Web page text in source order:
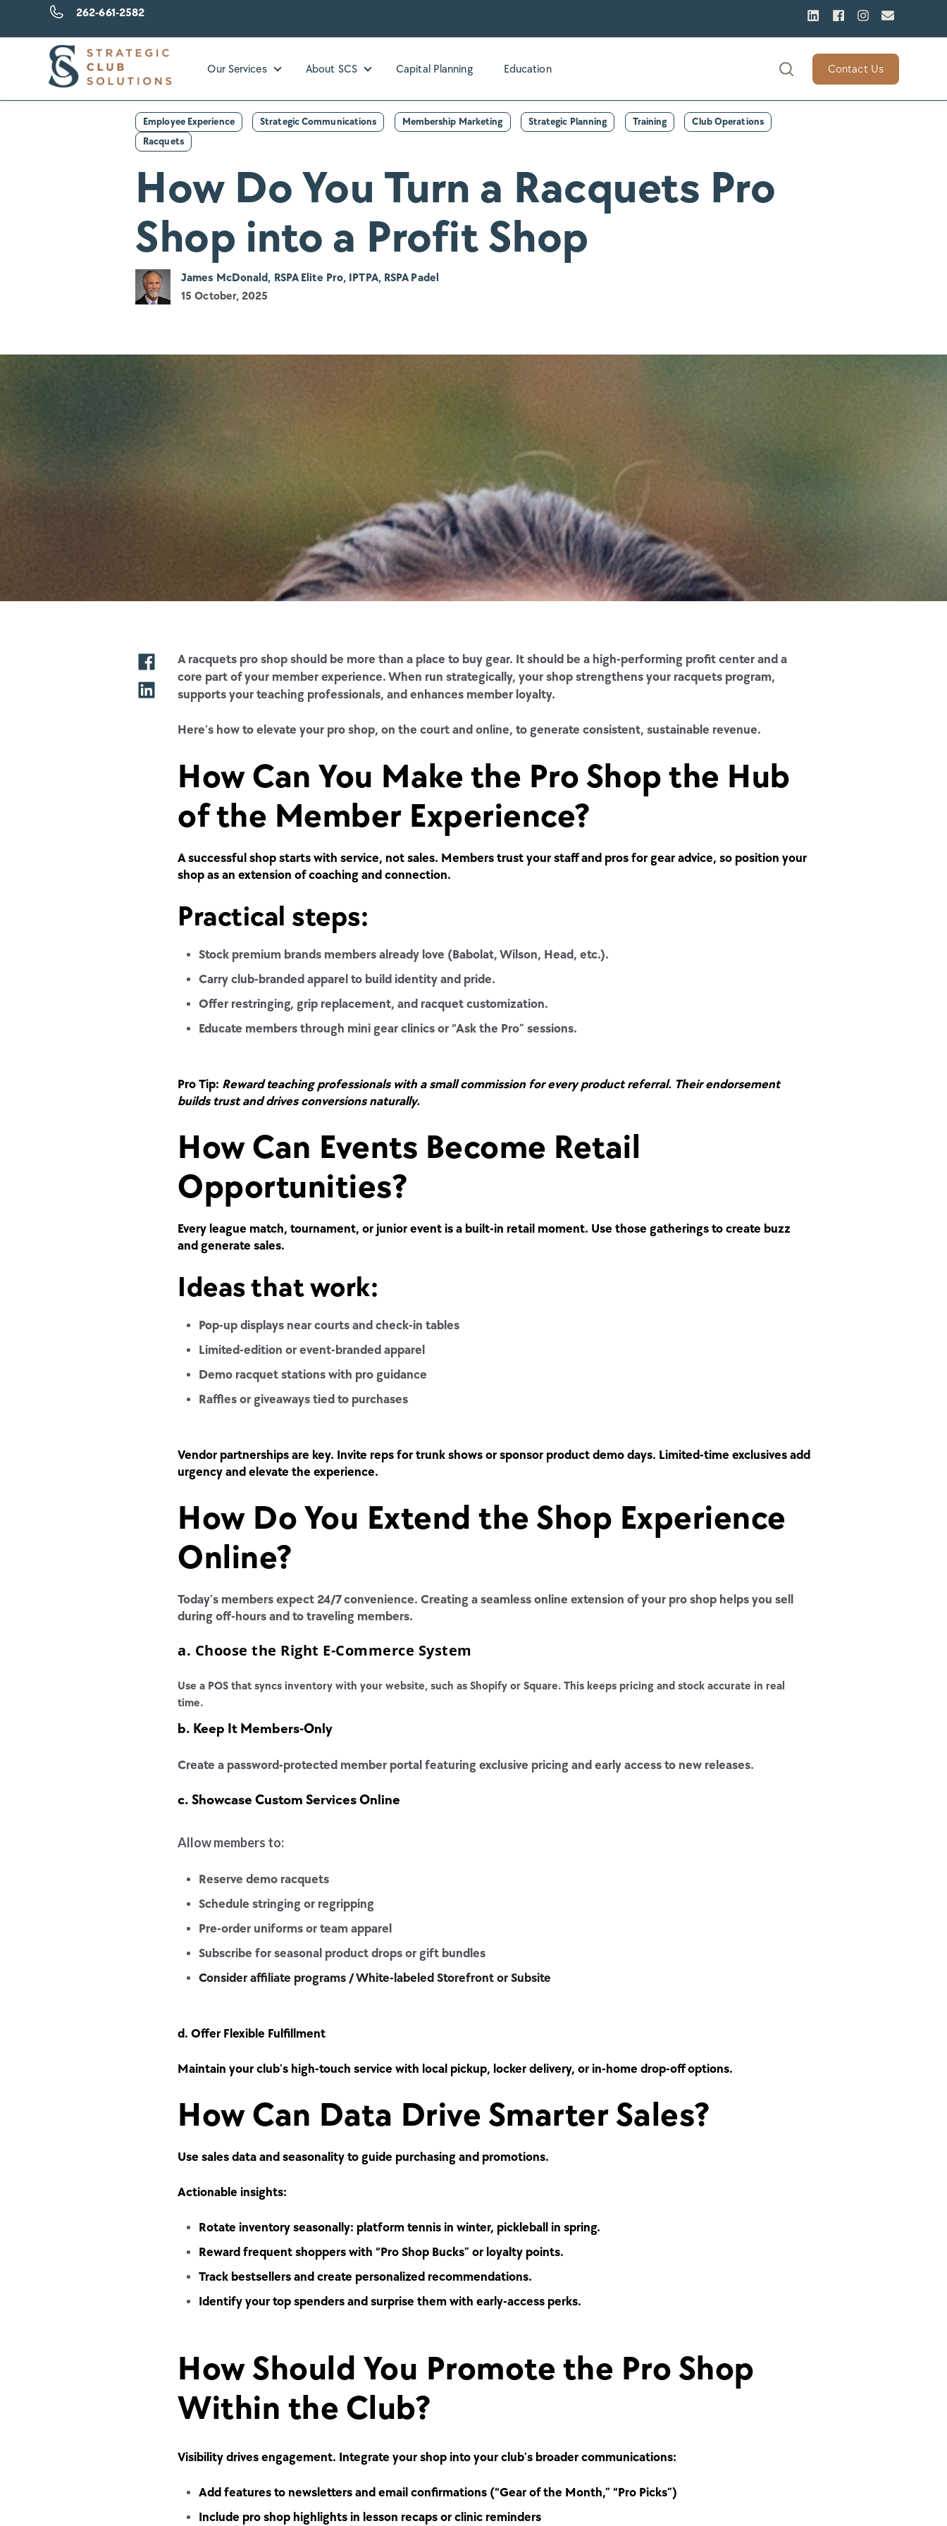
262-661-2582
Our Services
Show submenu for Our Services
About SCS
Show submenu for About SCS
Capital Planning Education Contact Us
Employee Experience Strategic Communications Membership Marketing Strategic Planning Training
Club Operations
Racquets
How Do You Turn a Racquets Pro
Shop into a Profit Shop
James McDonald, RSPA Elite Pro, IPTPA, RSPA Padel
15 October, 2025
A racquets pro shop should be more than a place to buy gear. It should be a high-performing profit center and a
core part of your member experience. When run strategically, your shop strengthens your racquets program,
supports your teaching professionals, and enhances member loyalty.
Here’s how to elevate your pro shop, on the court and online, to generate consistent, sustainable revenue.
How Can You Make the Pro Shop the Hub
of the Member Experience?
A successful shop starts with service, not sales. Members trust your staff and pros for gear advice, so position your
shop as an extension of coaching and connection.
Practical steps:
Stock premium brands members already love (Babolat, Wilson, Head, etc.).
Carry club-branded apparel to build identity and pride.
Offer restringing, grip replacement, and racquet customization.
Educate members through mini gear clinics or “Ask the Pro” sessions.
Pro Tip: Reward teaching professionals with a small commission for every product referral. Their endorsement
builds trust and drives conversions naturally.
How Can Events Become Retail
Opportunities?
Every league match, tournament, or junior event is a built-in retail moment. Use those gatherings to create buzz
and generate sales.
Ideas that work:
Pop-up displays near courts and check-in tables
Limited-edition or event-branded apparel
Demo racquet stations with pro guidance
Raffles or giveaways tied to purchases
Vendor partnershipsare key. Invite reps for trunk shows or sponsor product demo days. Limited-time exclusives add
urgency and elevate the experience.
How Do You Extend the Shop Experience
Online?
Today’s members expect 24/7 convenience. Creating a seamless online extension of your pro shop helps you sell
during off-hours and to traveling members.
a. Choose the Right E-Commerce System
Use a POS that syncs inventory with your website, such as Shopify or Square. This keeps pricing and stock accurate in real
time.
b. Keep It Members-Only
Create a password-protected member portal featuring exclusive pricing and early access to new releases.
c. Showcase Custom Services Online
Allow members to:
Reserve demo racquets
Schedule stringing or regripping
Pre-order uniforms or team apparel
Subscribe for seasonal product drops or gift bundles
Consider affiliate programs / White-labeled Storefront or Subsite
d. Offer Flexible Fulfillment
Maintain your club’s high-touch service with local pickup, locker delivery, or in-home drop-off options.
How Can Data Drive Smarter Sales?
Use sales data and seasonality to guide purchasing and promotions.
Actionable insights:
Rotate inventory seasonally: platform tennis in winter, pickleball in spring.
Reward frequent shoppers with “Pro Shop Bucks” or loyalty points.
Track bestsellers and create personalized recommendations.
Identify your top spenders and surprise them with early-access perks.
How Should You Promote the Pro Shop
Within the Club?
Visibility drives engagement. Integrate your shop into your club’s broader communications:
Add features to newsletters and email confirmations (“Gear of the Month,” “Pro Picks”)
Include pro shop highlights in lesson recaps or clinic reminders